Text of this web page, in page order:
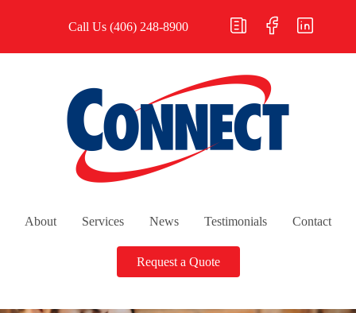
Call Us (406) 248-8900
About Services News Testimonials Contact
Request a Quote